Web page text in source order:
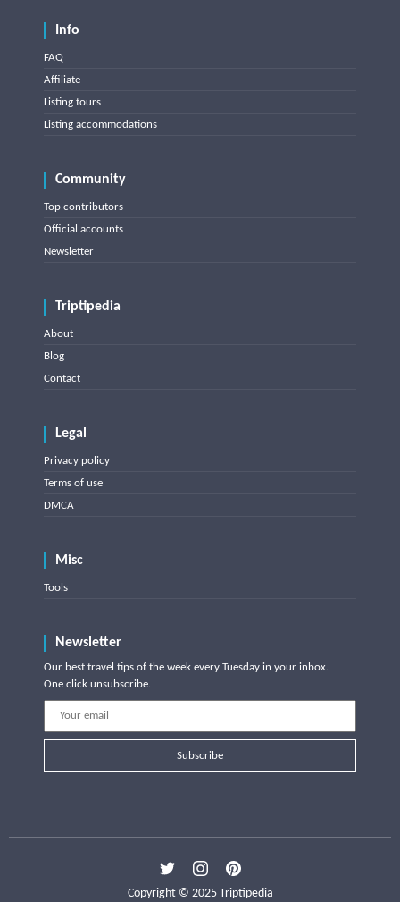
Info
FAQ
Affiliate
Listing tours
Listing accommodations
Community
Top contributors
Official accounts
Newsletter
Triptipedia
About
Blog
Contact
Legal
Privacy policy
Terms of use
DMCA
Misc
Tools
Newsletter
Our best travel tips of the week every Tuesday in your inbox.
One click unsubscribe.
Subscribe
Copyright © 2025 Triptipedia